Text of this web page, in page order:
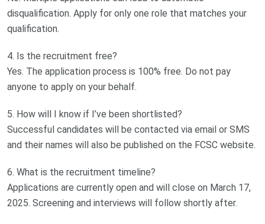
disqualification. Apply for only one role that matches your
qualification.
4. Is the recruitment free?
Yes. The application process is 100% free. Do not pay
anyone to apply on your behalf.
5. How will I know if I’ve been shortlisted?
Successful candidates will be contacted via email or SMS
and their names will also be published on the FCSC website.
6. What is the recruitment timeline?
Applications are currently open and will close on March 17,
2025. Screening and interviews will follow shortly after.